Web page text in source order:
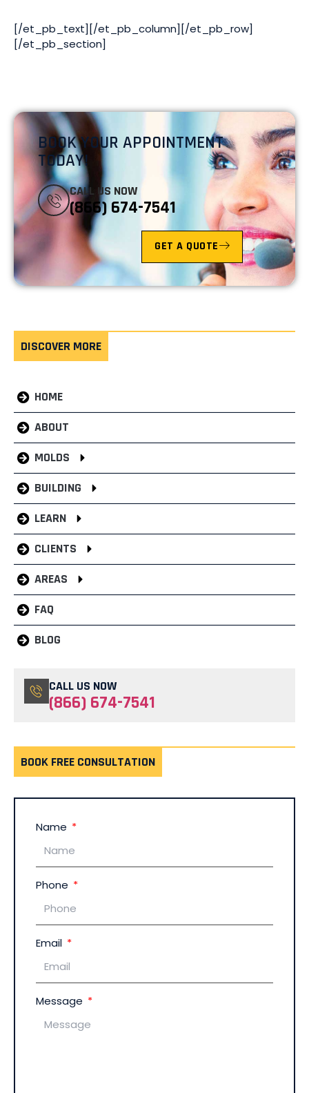
DISCOVER MORE
HOME
ABOUT
MOLDS
BUILDING
LEARN
CLIENTS
AREAS
FAQ
BLOG
CALL US NOW
(866) 674-7541
BOOK FREE CONSULTATION
Name
Phone
Email
Message
[/et_pb_text][/et_pb_column][/et_pb_row]
[/et_pb_section]
BOOK YOUR APPOINTMENT
TODAY!
CALL US NOW
(866) 674-7541
GET A QUOTE